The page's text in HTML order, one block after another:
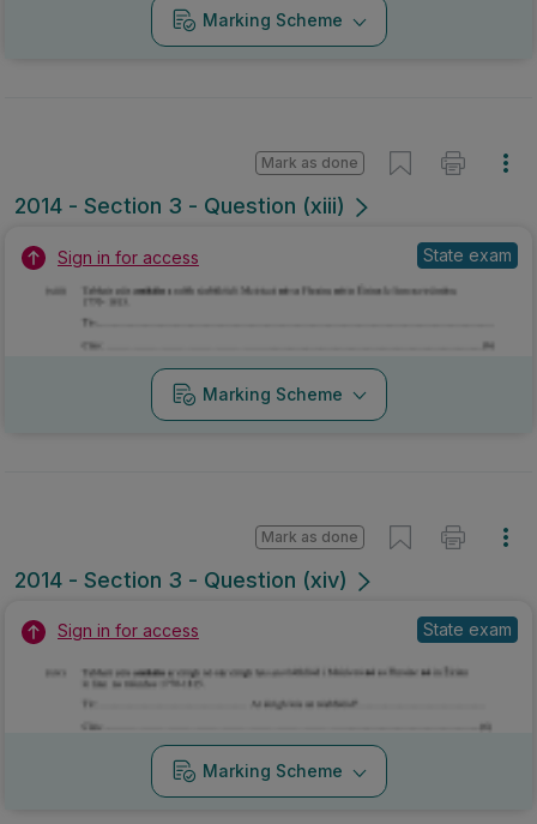
Marking Scheme
2014 - Section 3 - Question (xiii)
Mark as done
Sign in for access State exam
Marking Scheme
2014 - Section 3 - Question (xiv)
Mark as done
Sign in for access State exam
Marking Scheme